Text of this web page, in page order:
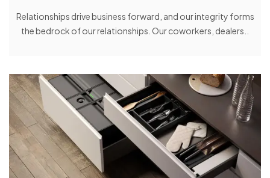
Relationships drive business forward, and our integrity forms
the bedrock of our relationships. Our coworkers, dealers..